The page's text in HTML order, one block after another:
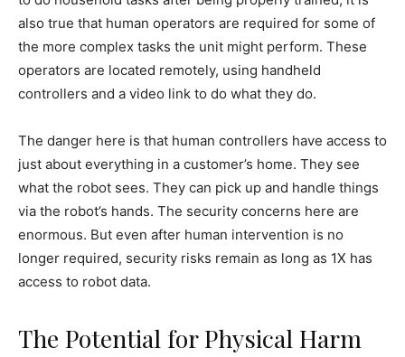
also true that human operators are required for some of
the more complex tasks the unit might perform. These
operators are located remotely, using handheld
controllers and a video link to do what they do.
The danger here is that human controllers have access to
just about everything in a customer’s home. They see
what the robot sees. They can pick up and handle things
via the robot’s hands. The security concerns here are
enormous. But even after human intervention is no
longer required, security risks remain as long as 1X has
access to robot data.
The Potential for Physical Harm